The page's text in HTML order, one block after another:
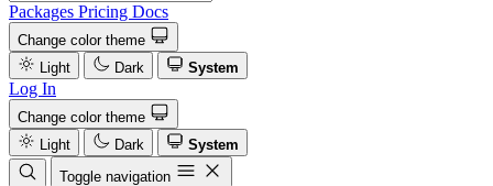
Packages Pricing Docs
Change color theme
Light
Dark System
Log In
Change color theme
Light
Dark
System
Toggle navigation